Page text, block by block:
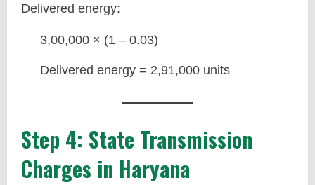
Delivered energy:
3,00,000 × (1 – 0.03)
Delivered energy = 2,91,000 units
Step 4: State Transmission
Charges in Haryana